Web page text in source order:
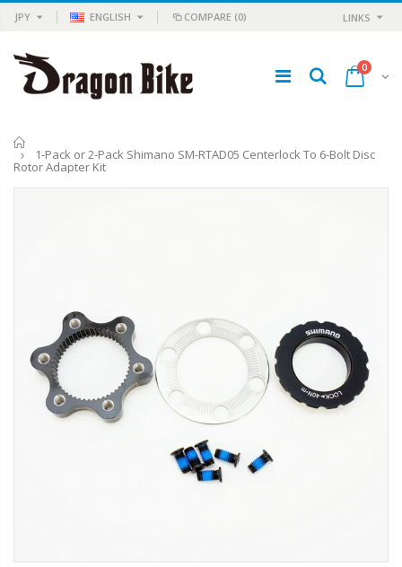
JPY ENGLISH COMPARE (0) LINKS
0
1-Pack or 2-Pack Shimano SM-RTAD05 Centerlock To 6-Bolt Disc
Rotor Adapter Kit
TRP HY/RD Road Hydraulic Disc Flat Mount Brake Set Front + Rear
¥18,981 ¥29,948
¥12,186
¥11,980